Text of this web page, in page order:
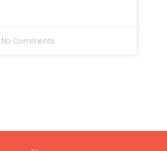
No Comments